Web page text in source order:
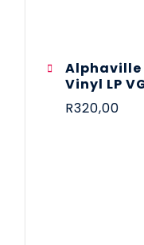
Alphaville
Vinyl LP
R320,00